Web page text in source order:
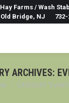
Farms / Wash
Old Bridge, NJ
ARCHIVES:
are here:
CATEGORY